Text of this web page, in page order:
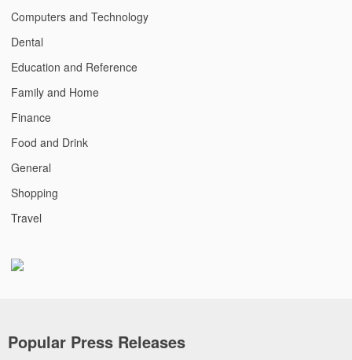
Computers and Technology
Dental
Education and Reference
Family and Home
Finance
Food and Drink
General
Shopping
Travel
Popular Press Releases